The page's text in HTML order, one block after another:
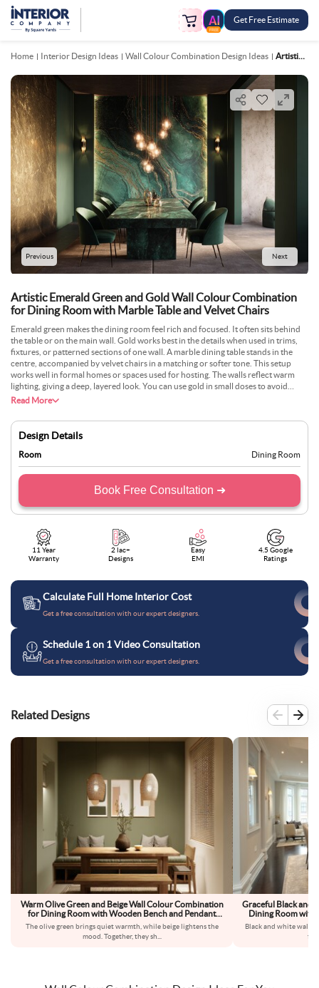
FREE
Get Free Estimate
Home Interior Design Ideas Wall Colour Combination Design Ideas Artistic Emerald Green And Gold Wall Colour Combination For Dining Room With Marble Table And Velvet Chairs
Previous Next
Artistic Emerald Green and Gold Wall Colour Combination
for Dining Room with Marble Table and Velvet Chairs
Emerald green makes the dining room feel rich and focused. It often sits behind
the table or on the main wall. Gold works best in the details when used in trims,
fixtures, or patterned sections of one wall. A marble dining table stands in the
centre, accompanied by velvet chairs in a matching or softer tone. This setup
works well in formal homes or spaces used for hosting. The walls reflect warm
lighting, giving a deep, layered look. You can use gold in small doses to avoid
overdoing it. The green keeps the space grounded, while the gold adds just the
Read More
Design Details
Room Dining Room
Book Free Consultation ➜
11 Year
Warranty
2 lac+
Designs
Easy
EMI
4.5 Google
Ratings
Calculate Full Home Interior Cost
Get a free consultation with our expert designers.
Schedule 1 on 1 Video Consultation
Get a free consultation with our expert designers.
Related Designs
Warm Olive Green and Beige Wall Colour Combination
for Dining Room with Wooden Bench and Pendant
Lighting
The olive green brings quiet warmth, while beige lightens the
mood. Together, they sh
Graceful Black and
Dining Room with
Black and white walls